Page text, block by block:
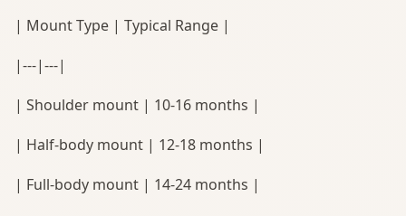
| Mount Type | Typical Range |
|---|---|
| Shoulder mount | 10-16 months |
| Half-body mount | 12-18 months |
| Full-body mount | 14-24 months |